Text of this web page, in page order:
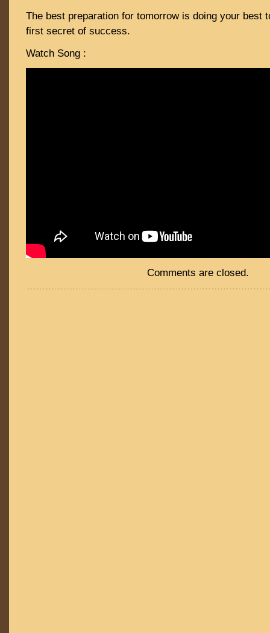
The best preparation for tomorrow is doing your best
first secret of success.
Watch Song :
Comments are closed.